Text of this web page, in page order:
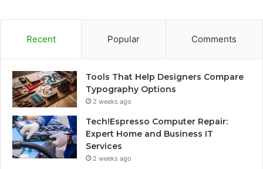
Recent Popular Comments
Tools That Help Designers Compare
Typography Options
2 weeks ago
Tech!Espresso Computer Repair:
Expert Home and Business IT
Services
2 weeks ago